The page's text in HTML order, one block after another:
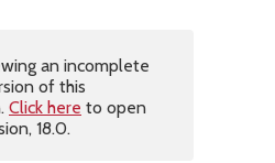
an incomplete
of this
Click here to open
18.0.